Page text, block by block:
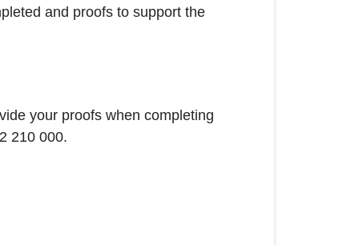
and proofs to support the
your proofs when completing
210 000.